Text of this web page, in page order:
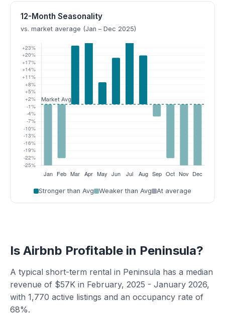
12-Month Seasonality
vs. market average (Jan – Dec 2025)
Stronger than Avg Weaker than Avg At average
Is Airbnb Profitable in Peninsula?
A typical short-term rental in Peninsula has a median
revenue of $57K in February, 2025 - January 2026,
with 1,770 active listings and an occupancy rate of
68%.